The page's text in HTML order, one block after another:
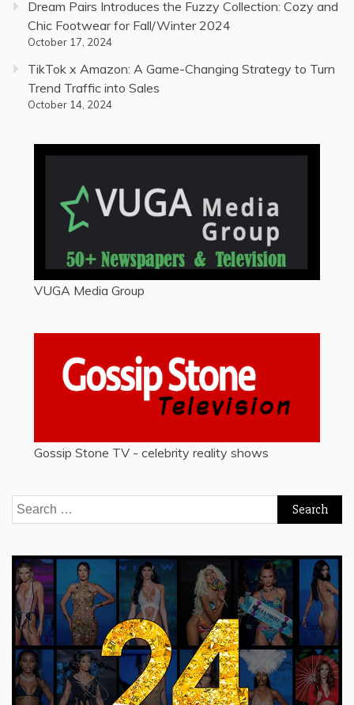
Dream Pairs Introduces the Fuzzy Collection: Cozy and
Chic Footwear for Fall/Winter 2024
October 17, 2024
TikTok x Amazon: A Game-Changing Strategy to Turn
Trend Traffic into Sales
October 14, 2024
VUGA Media Group
Gossip Stone TV - celebrity reality shows
Search
for: